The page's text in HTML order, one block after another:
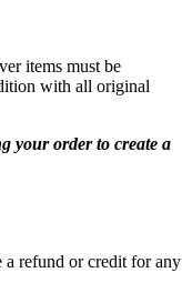
items must be
with all original
your order to create a
a refund or credit for any